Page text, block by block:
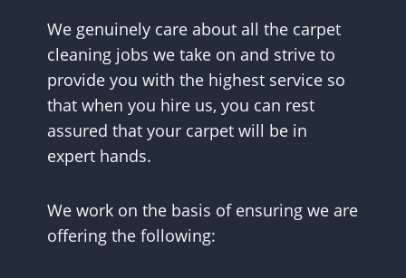
We genuinely care about all the carpet
cleaning jobs we take on and strive to
provide you with the highest service so
that when you hire us, you can rest
assured that your carpet will be in
expert hands.
We work on the basis of ensuring we are
offering the following: